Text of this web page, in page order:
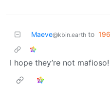
Maeve@kbin.earth to 196
I hope they’re not mafioso!